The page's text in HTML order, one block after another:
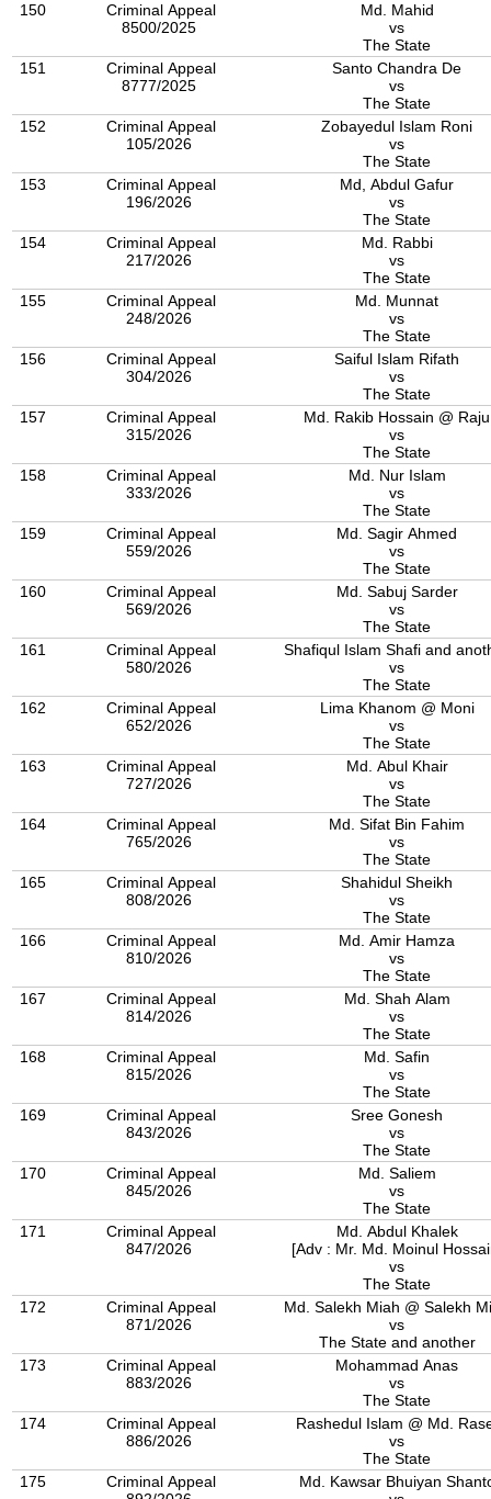
150
Criminal Appeal
8500/2025
Md. Mahid
vs
The State
151
Criminal Appeal
8777/2025
Santo Chandra De
vs
The State
152
Criminal Appeal
105/2026
Zobayedul Islam Roni
vs
The State
153
Criminal Appeal
196/2026
Md, Abdul Gafur
vs
The State
154
Criminal Appeal
217/2026
Md. Rabbi
vs
The State
155
Criminal Appeal
248/2026
Md. Munnat
vs
The State
156
Criminal Appeal
304/2026
Saiful Islam Rifath
vs
The State
157
Criminal Appeal
315/2026
Md. Rakib Hossain @ Raju
vs
The State
158
Criminal Appeal
333/2026
Md. Nur Islam
vs
The State
159
Criminal Appeal
559/2026
Md. Sagir Ahmed
vs
The State
160
Criminal Appeal
569/2026
Md. Sabuj Sarder
vs
The State
161
Criminal Appeal
580/2026
Shafiqul Islam Shafi and
vs
The State
162
Criminal Appeal
652/2026
Lima Khanom @ Moni
vs
The State
163
Criminal Appeal
727/2026
Md. Abul Khair
vs
The State
164
Criminal Appeal
765/2026
Md. Sifat Bin Fahim
vs
The State
165
Criminal Appeal
808/2026
Shahidul Sheikh
vs
The State
166
Criminal Appeal
810/2026
Md. Amir Hamza
vs
The State
167
Criminal Appeal
814/2026
Md. Shah Alam
vs
The State
168
Criminal Appeal
815/2026
Md. Safin
vs
The State
169
Criminal Appeal
843/2026
Sree Gonesh
vs
The State
170
Criminal Appeal
845/2026
Md. Saliem
vs
The State
171
Criminal Appeal
847/2026
Md. Abdul Khalek
[Adv : Mr. Md. Moinul
vs
The State
172
Criminal Appeal
871/2026
Md. Salekh Miah @ Salekh
vs
The State and another
173
Criminal Appeal
883/2026
Mohammad Anas
vs
The State
174
Criminal Appeal
886/2026
Rashedul Islam @ Md.
vs
The State
175
Criminal Appeal
Md. Kawsar Bhuiyan